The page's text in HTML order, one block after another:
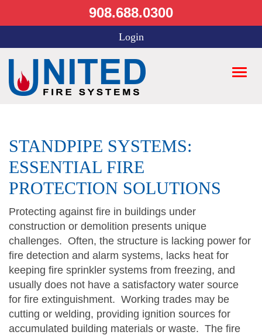
908.688.0300
Login
STANDPIPE SYSTEMS:
ESSENTIAL FIRE
PROTECTION SOLUTIONS
Protecting against fire in buildings under
construction or demolition presents unique
challenges. Often, the structure is lacking power for
fire detection and alarm systems, lacks heat for
keeping fire sprinkler systems from freezing, and
usually does not have a satisfactory water source
for fire extinguishment. Working trades may be
cutting or welding, providing ignition sources for
accumulated building materials or waste. The fire